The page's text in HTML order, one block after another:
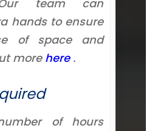
team can
hands to ensure
of space and
morehere.
of hours